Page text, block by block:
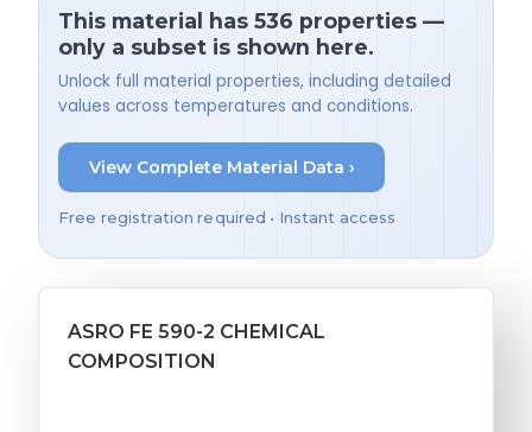
This material has 536 properties —
only a subset is shown here.
Unlock full material properties, including detailed
values across temperatures and conditions.
View Complete Material Data ›
Free registration required • Instant access
ASRO FE 590-2 CHEMICAL
COMPOSITION